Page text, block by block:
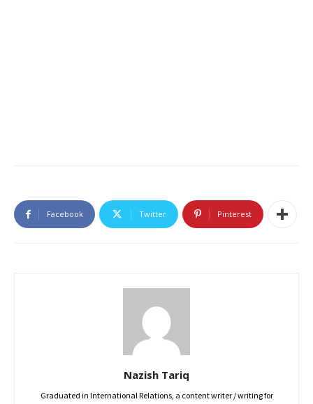
Facebook Twitter Pinterest
Nazish Tariq
Graduated in International Relations, a content writer / writing for